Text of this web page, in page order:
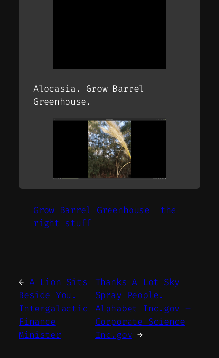
Alocasia. Grow Barrel
Greenhouse.
Grow Barrel Greenhouse
the
right stuff
← A Lion Sits
Beside You.
Intergalactic
Finance
Minister
Thanks A Lot Sky
Spray People.
Alphabet Inc.gov –
Corporate Science
Inc.gov →